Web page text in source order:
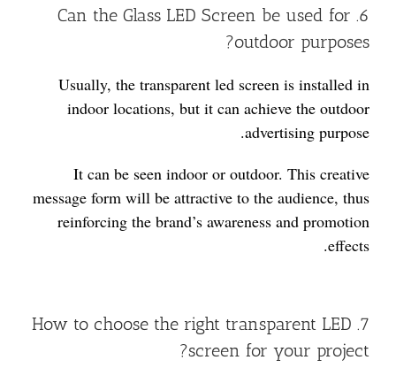
6. Can the Glass LED Screen be used for
outdoor purposes?
Usually, the transparent led screen is installed in
indoor locations, but it can achieve the outdoor
advertising purpose.
It can be seen indoor or outdoor. This creative
message form will be attractive to the audience, thus
reinforcing the brand’s awareness and promotion
effects.
7. How to choose the right transparent LED
screen for your project?